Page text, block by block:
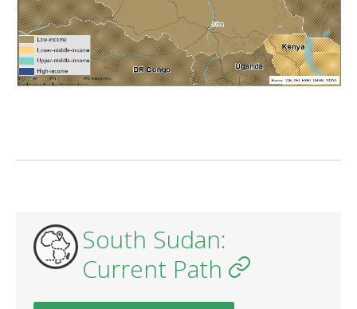
South Sudan:
Current Path